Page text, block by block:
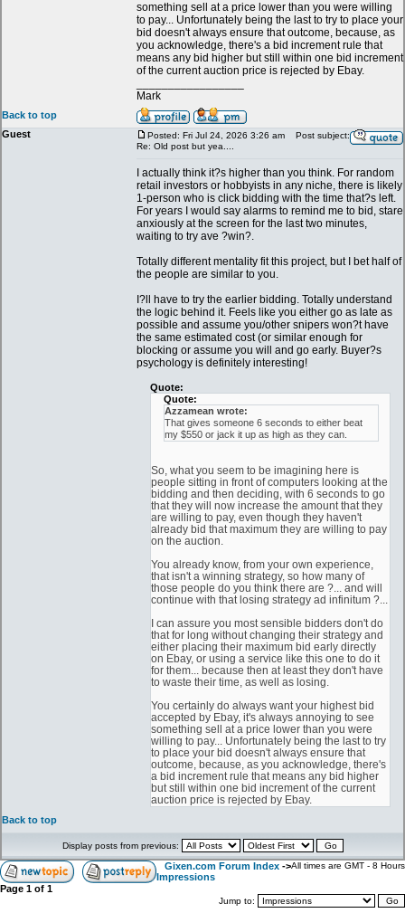
something sell at a price lower than you were willing
to pay... Unfortunately being the last to try to place your
bid doesn't always ensure that outcome, because, as
you acknowledge, there's a bid increment rule that
means any bid higher but still within one bid increment
of the current auction price is rejected by Ebay.
Mark
Back to top
Guest
Posted: Fri Jul 24, 2026 3:26 am
Post subject:
Re: Old post but yea....
I actually think it?s higher than you think. For random
retail investors or hobbyists in any niche, there is likely
1-person who is click bidding with the time that?s left.
For years I would say alarms to remind me to bid, stare
anxiously at the screen for the last two minutes,
waiting to try ave ?win?.
Totally different mentality fit this project, but I bet half of
the people are similar to you.
I?ll have to try the earlier bidding. Totally understand
the logic behind it. Feels like you either go as late as
possible and assume you/other snipers won?t have
the same estimated cost (or similar enough for
blocking or assume you will and go early. Buyer?s
psychology is definitely interesting!
Quote:
Quote:
Azzamean wrote:
That gives someone 6 seconds to either beat
my $550 or jack it up as high as they can.
So, what you seem to be imagining here is
people sitting in front of computers looking at the
bidding and then deciding, with 6 seconds to go
that they will now increase the amount that they
are willing to pay, even though they haven't
already bid that maximum they are willing to pay
on the auction.
You already know, from your own experience,
that isn't a winning strategy, so how many of
those people do you think there are ?... and will
continue with that losing strategy ad infinitum ?...
I can assure you most sensible bidders don't do
that for long without changing their strategy and
either placing their maximum bid early directly
on Ebay, or using a service like this one to do it
for them... because then at least they don't have
to waste their time, as well as losing.
You certainly do always want your highest bid
accepted by Ebay, it's always annoying to see
something sell at a price lower than you were
willing to pay... Unfortunately being the last to try
to place your bid doesn't always ensure that
outcome, because, as you acknowledge, there's
a bid increment rule that means any bid higher
but still within one bid increment of the current
auction price is rejected by Ebay.
Back to top
Display posts from previous:
Gixen.com Forum Index ->
Impressions
All times are GMT - 8 Hours
Page 1 of 1
Jump to: